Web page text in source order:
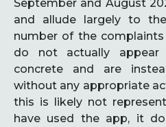
September and August
and allude largely to
number of the
do not actually
concrete and are
without any appropriate
this is likely not
have used the app, it